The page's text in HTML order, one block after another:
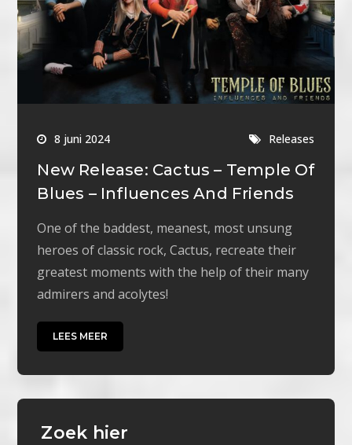
8 juni 2024 Releases
New Release: Cactus – Temple Of
Blues – Influences And Friends
One of the baddest, meanest, most unsung
heroes of classic rock, Cactus, recreate their
greatest moments with the help of their many
admirers and acolytes!
LEES MEER
Zoek hier